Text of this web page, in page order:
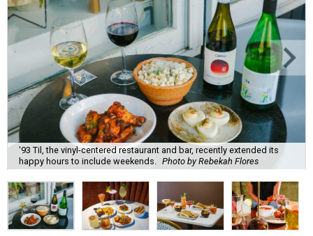
'93 Til, the vinyl-centered restaurant and bar, recently extended its
happy hours to include weekends. Photo by Rebekah Flores